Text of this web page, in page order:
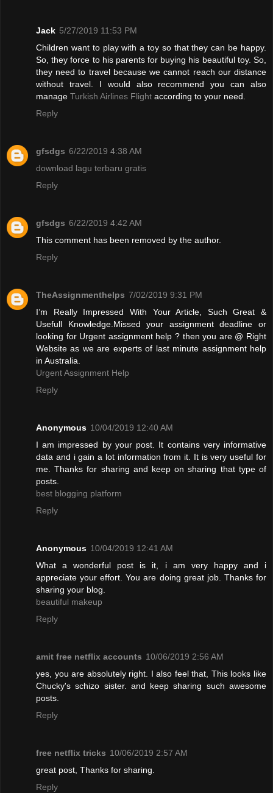
Jack 5/27/2019 11:53 PM
Children want to play with a toy so that they can be happy.
So, they force to his parents for buying his beautiful toy. So,
they need to travel because we cannot reach our distance
without travel. I would also recommend you can also
manage Turkish Airlines Flight according to your need.
Reply
gfsdgs 6/22/2019 4:38 AM
download lagu terbaru gratis
Reply
gfsdgs 6/22/2019 4:42 AM
This comment has been removed by the author.
Reply
TheAssignmenthelps 7/02/2019 9:31 PM
I’m Really Impressed With Your Article, Such Great &
Usefull Knowledge.Missed your assignment deadline or
looking for Urgent assignment help ? then you are @ Right
Website as we are experts of last minute assignment help
in Australia.
Urgent Assignment Help
Reply
Anonymous 10/04/2019 12:40 AM
I am impressed by your post. It contains very informative
data and i gain a lot information from it. It is very useful for
me. Thanks for sharing and keep on sharing that type of
posts.
best blogging platform
Reply
Anonymous 10/04/2019 12:41 AM
What a wonderful post is it, i am very happy and i
appreciate your effort. You are doing great job. Thanks for
sharing your blog.
beautiful makeup
Reply
amit free netflix accounts 10/06/2019 2:56 AM
yes, you are absolutely right. I also feel that, This looks like
Chucky's schizo sister. and keep sharing such awesome
posts.
Reply
free netflix tricks 10/06/2019 2:57 AM
great post, Thanks for sharing.
Reply